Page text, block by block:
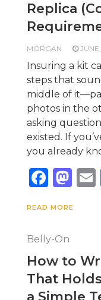
Replica
MORGAN
Insuring a kit
steps that
middle of
photos in the
asking
existed. If
you already
READ MORE
Belly-On
How to
That
a Simple